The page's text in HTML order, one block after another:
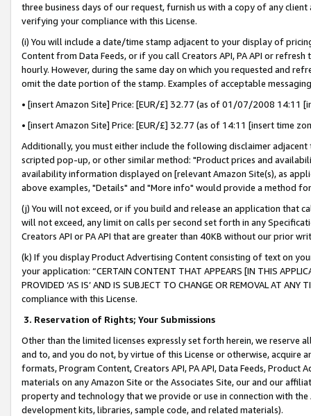
three business days of our request, furnish us with a copy of any
verifying your compliance with this License.
(i) You will include a date/time stamp adjacent to your display of
Content from Data Feeds, or if you call Creators API, PA API or
hourly. However, during the same day on which you requested and
omit the date portion of the stamp. Examples of acceptable
• [insert Amazon Site] Price: [EUR/£] 32.77 (as of 01/07/2008 14:11
• [insert Amazon Site] Price: [EUR/£] 32.77 (as of 14:11 [insert time
Additionally, you must either include the following disclaimer
scripted pop-up, or other similar method: "Product prices and
availability information displayed on [relevant Amazon Site(s), as
above examples, "Details" and "More info" would provide a method
(j) You will not exceed, or if you build and release an application that
will not exceed, any limit on calls per second set forth in any
Creators API or PA API that are greater than 40KB without our prior
(k) If you display Product Advertising Content consisting of text on
your application: “CERTAIN CONTENT THAT APPEARS [IN THIS
PROVIDED ‘AS IS’ AND IS SUBJECT TO CHANGE OR REMOVAL AT
compliance with this License.
3. Reservation of Rights; Your Submissions
Other than the limited licenses expressly set forth herein, we
and to, and you do not, by virtue of this License or otherwise, acquire
formats, Program Content, Creators API, PA API, Data Feeds,
materials on any Amazon Site or the Associates Site, our and our
property and technology that we provide or use in connection with
development kits, libraries, sample code, and related materials).